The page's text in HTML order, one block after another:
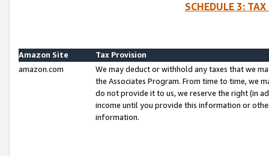
SCHEDULE 3:
Amazon Site
Tax Provision
amazon.com
We may deduct or withhold any taxes that we
the Associates Program. From time to time, we
do not provide it to us, we reserve the right (in
income until you provide this information or
information.